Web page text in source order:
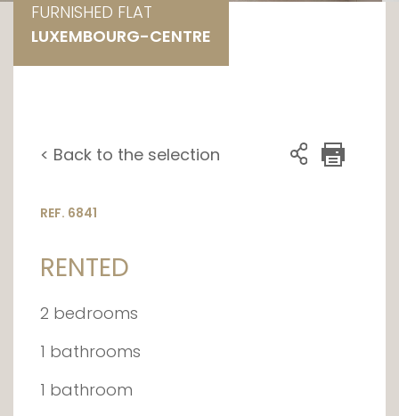
FURNISHED FLAT
LUXEMBOURG-CENTRE
< Back to the selection
REF. 6841
RENTED
2 bedrooms
1 bathrooms
1 bathroom